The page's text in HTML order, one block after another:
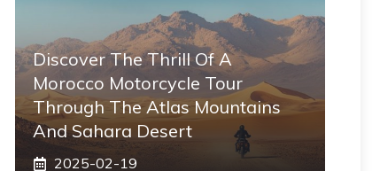
Discover The Thrill Of A
Morocco Motorcycle Tour
Through The Atlas Mountains
And Sahara Desert
2025-02-19